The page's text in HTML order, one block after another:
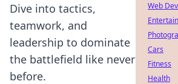
Dive into tactics,
teamwork, and
leadership to dominate
the battlefield like never
before.
Web
Cars
Fitness
Health